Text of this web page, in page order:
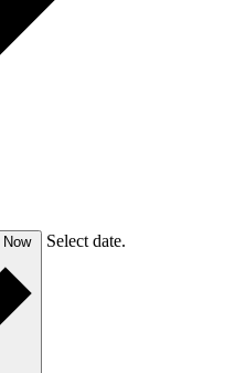
Now Select date.